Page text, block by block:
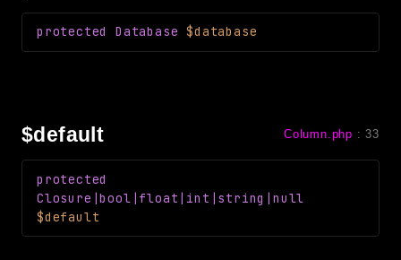
protected Database $database
$default Column.php :33
protected
Closure |bool|float|int|string|null
$default